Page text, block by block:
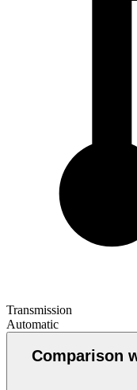
Transmission
Automatic
Comparison